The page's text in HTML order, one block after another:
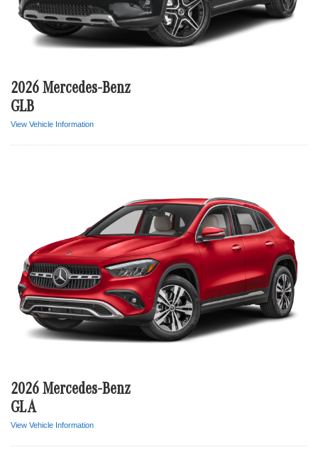
2026 Mercedes-Benz
GLB
View Vehicle Information
2026 Mercedes-Benz
GLA
View Vehicle Information